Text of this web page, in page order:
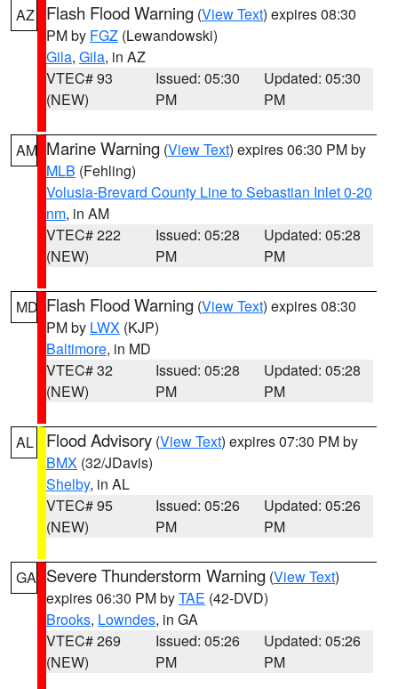
AZ Flash Flood Warning (View Text) expires 08:30
PM by FGZ (Lewandowski)
Gila, Gila, in AZ
VTEC# 93
(NEW)
Issued: 05:30
PM
Updated: 05:30
PM
AM Marine Warning (View Text) expires 06:30 PM by
MLB (Fehling)
Volusia-Brevard County Line to Sebastian Inlet 0-20
nm, in AM
VTEC# 222
(NEW)
Issued: 05:28
PM
Updated: 05:28
PM
MD Flash Flood Warning (View Text) expires 08:30
PM by LWX (KJP)
Baltimore, in MD
VTEC# 32
(NEW)
Issued: 05:28
PM
Updated: 05:28
PM
AL Flood Advisory (View Text) expires 07:30 PM by
BMX (32/JDavis)
Shelby, in AL
VTEC# 95
(NEW)
Issued: 05:26
PM
Updated: 05:26
PM
GA Severe Thunderstorm Warning (View Text)
expires 06:30 PM byTAE (42-DVD)
Brooks, Lowndes, in GA
VTEC# 269
(NEW)
Issued: 05:26
PM
Updated: 05:26
PM